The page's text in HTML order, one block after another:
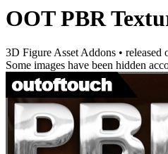
OOT PBR
3D Figure Asset Addons • released
Some images have been hidden